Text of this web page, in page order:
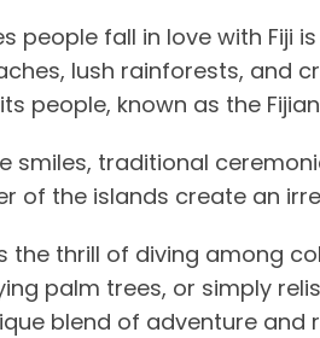
people fall in love with Fiji
lush rainforests, and
people, known as the
smiles, traditional
of the islands create an
the thrill of diving among
palm trees, or simply
blend of adventure